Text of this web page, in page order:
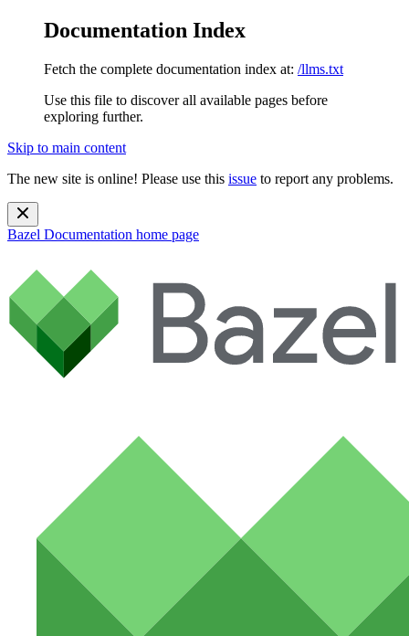
Documentation Index
Fetch the complete documentation index at: /llms.txt
Use this file to discover all available pages before
exploring further.
Skip to main content
The new site is online! Please use this issue to report any problems.
Bazel Documentation home page